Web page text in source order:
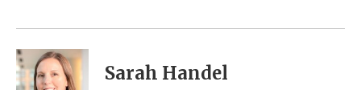
Sarah Handel